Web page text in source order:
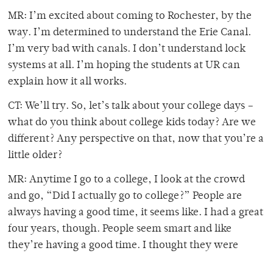
MR: I’m excited about coming to Rochester, by the
way. I’m determined to understand the Erie Canal.
I’m very bad with canals. I don’t understand lock
systems at all. I’m hoping the students at UR can
explain how it all works.
CT: We’ll try. So, let’s talk about your college days –
what do you think about college kids today? Are we
different? Any perspective on that, now that you’re a
little older?
MR: Anytime I go to a college, I look at the crowd
and go, “Did I actually go to college?” People are
always having a good time, it seems like. I had a great
four years, though. People seem smart and like
they’re having a good time. I thought they were